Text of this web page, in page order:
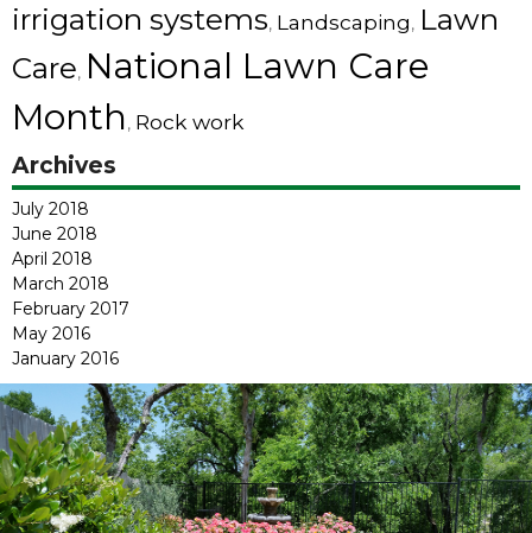
irrigation systems, Landscaping, Lawn
Care, National Lawn Care
Month, Rock work
Archives
July 2018
June 2018
April 2018
March 2018
February 2017
May 2016
January 2016